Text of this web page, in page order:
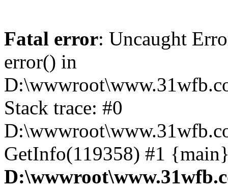
Fatal error: Uncaught
error() in
Stack trace: #0
GetInfo(119358) #1